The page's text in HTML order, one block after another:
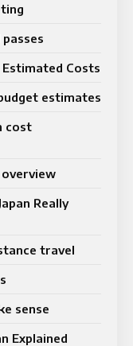
Costs
estimates
cost
Really
travel
sense
Explained